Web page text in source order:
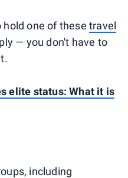
hold one of thesetravel
— you don't have to
elite status: What it is
including